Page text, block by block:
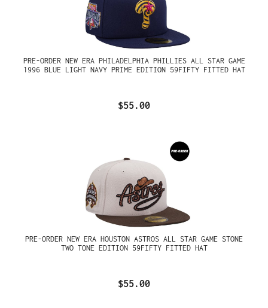
PRE-ORDER NEW ERA PHILADELPHIA PHILLIES ALL STAR GAME
1996 BLUE LIGHT NAVY PRIME EDITION 59FIFTY FITTED HAT
$55.00
PRE-ORDER NEW ERA HOUSTON ASTROS ALL STAR GAME STONE
TWO TONE EDITION 59FIFTY FITTED HAT
$55.00